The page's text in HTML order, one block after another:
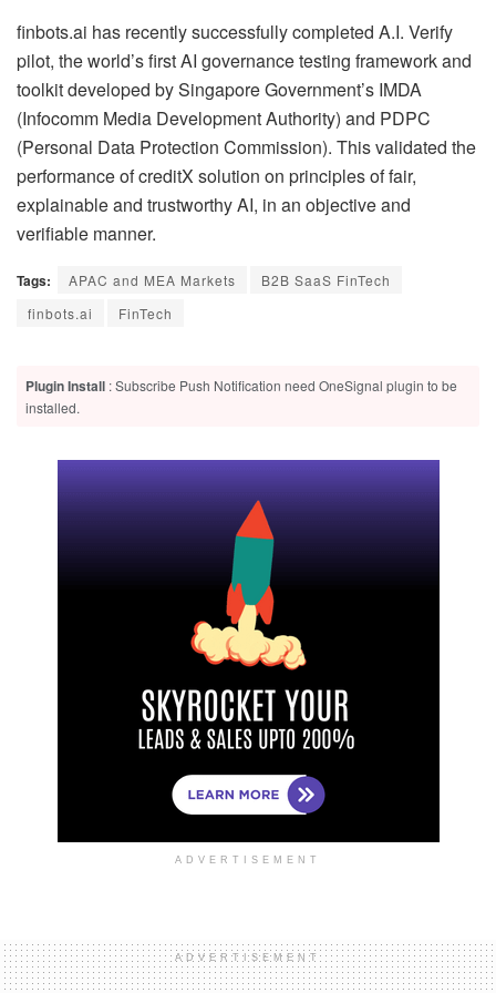
finbots.ai has recently successfully completed A.I. Verify
pilot, the world’s first AI governance testing framework and
toolkit developed by Singapore Government’s IMDA
(Infocomm Media Development Authority) and PDPC
(Personal Data Protection Commission). This validated the
performance of creditX solution on principles of fair,
explainable and trustworthy AI, in an objective and
verifiable manner.
Tags: APAC and MEA Markets
B2B SaaS FinTech
finbots.ai
FinTech
Plugin Install : Subscribe Push Notification need OneSignal plugin to be
installed.
ADVERTISEMENT
ADVERTISEMENT